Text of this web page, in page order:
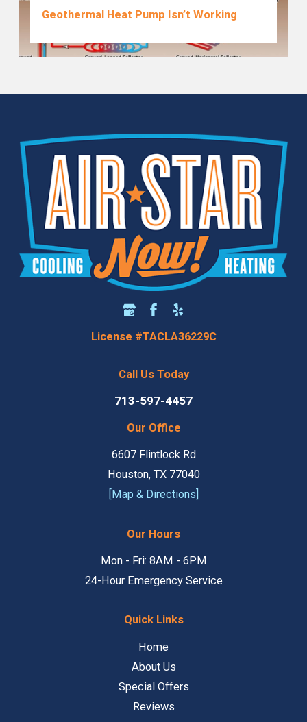
Geothermal Heat Pump Isn’t Working
License #TACLA36229C
Call Us Today
713-597-4457
Our Office
6607 Flintlock Rd
Houston, TX 77040
[Map & Directions]
Our Hours
Mon - Fri: 8AM - 6PM
24-Hour Emergency Service
Quick Links
Home
About Us
Special Offers
Reviews